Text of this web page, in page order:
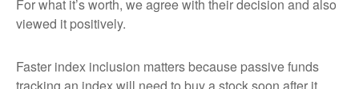
For what it’s worth, we agree with their decision and also
viewed it positively.
Faster index inclusion matters because passive funds